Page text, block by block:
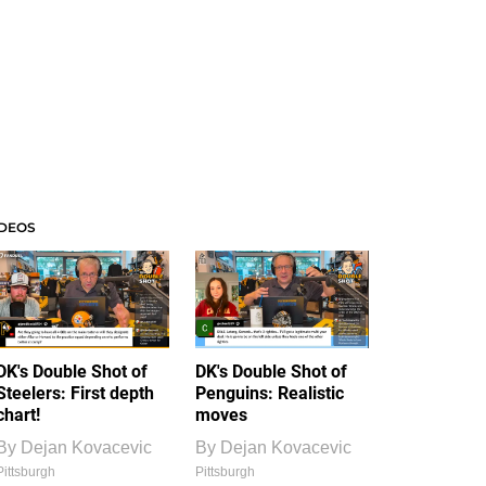
Double Shot of
First depth
Dejan Kovacevic
DK's Double Shot of
Penguins: Realistic
moves
By Dejan Kovacevic
Pittsburgh